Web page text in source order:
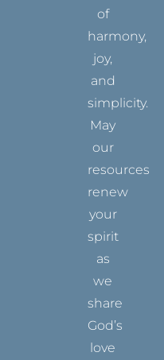
of
harmony,
joy,
and
simplicity.
May
our
resources
renew
your
spirit
as
we
share
God’s
love